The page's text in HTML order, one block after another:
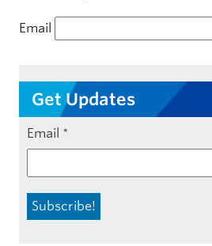
Email
Get Updates
Email *